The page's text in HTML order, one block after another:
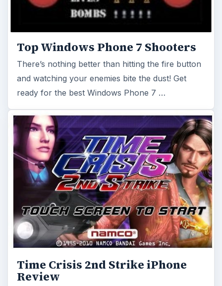
Top Windows Phone 7 Shooters
There’s nothing better than hitting the fire button
and watching your enemies bite the dust! Get
ready for the best Windows Phone 7 …
Time Crisis 2nd Strike iPhone
Review